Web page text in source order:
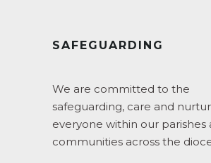
SAFEGUARDING
We are committed to the
safeguarding, care and
everyone within our parishes
communities across the